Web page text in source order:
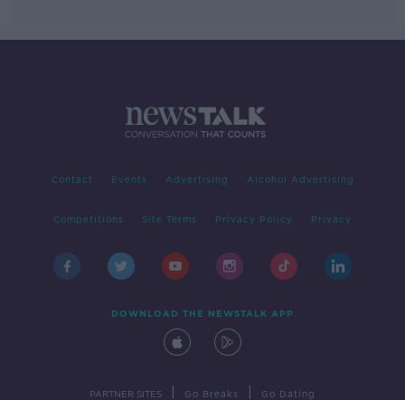
Contact Events Advertising Alcohol Advertising
Competitions Site Terms Privacy Policy Privacy
DOWNLOAD THE NEWSTALK APP
PARTNER SITES Go Breaks Go Dating